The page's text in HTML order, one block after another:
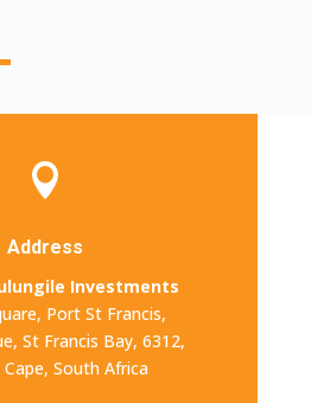

Address
Investments
Port St Francis,
St Francis Bay, 6312,
Cape, South Africa